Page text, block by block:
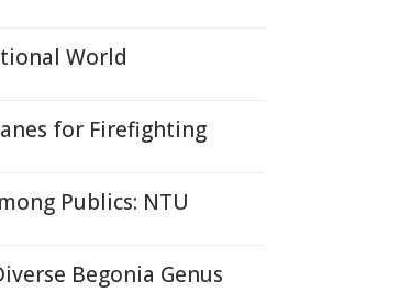
World
for Firefighting
Publics: NTU
Begonia Genus